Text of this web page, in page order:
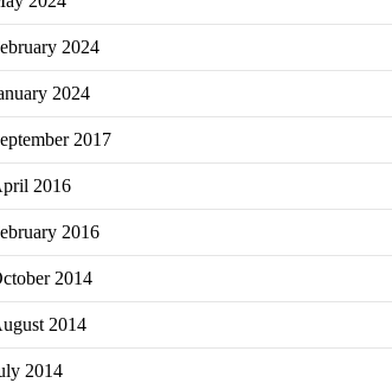
2024
2024
2017
2016
2016
2014
2014
2014